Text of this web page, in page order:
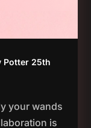
Potter 25th
your wands
is